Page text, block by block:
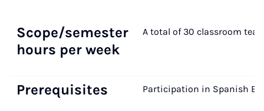
Scope/semester
hours per week
A total of 30 classroom
Prerequisites Participation in Spanish